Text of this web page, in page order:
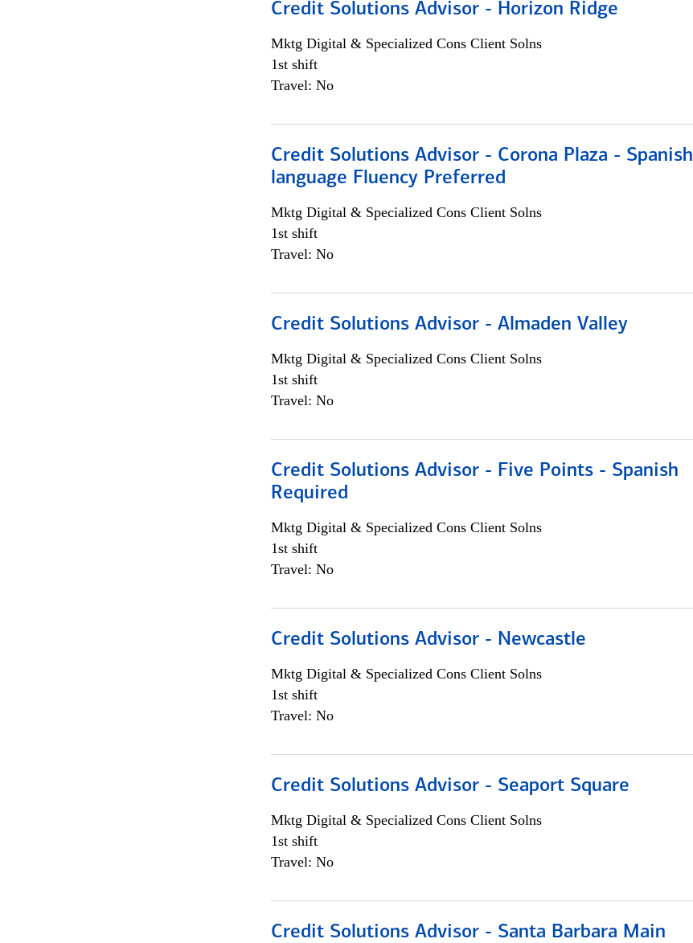
Credit Solutions Advisor - Horizon Ridge
Mktg Digital & Specialized Cons Client Solns
1st shift
Travel: No
Credit Solutions Advisor - Corona Plaza - Spanish
language Fluency Preferred
Mktg Digital & Specialized Cons Client Solns
1st shift
Travel: No
Credit Solutions Advisor - Almaden Valley
Mktg Digital & Specialized Cons Client Solns
1st shift
Travel: No
Credit Solutions Advisor - Five Points - Spanish
Required
Mktg Digital & Specialized Cons Client Solns
1st shift
Travel: No
Credit Solutions Advisor - Newcastle
Mktg Digital & Specialized Cons Client Solns
1st shift
Travel: No
Credit Solutions Advisor - Seaport Square
Mktg Digital & Specialized Cons Client Solns
1st shift
Travel: No
Credit Solutions Advisor - Santa Barbara Main